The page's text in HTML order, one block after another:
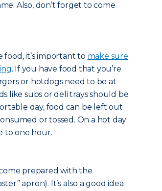
Also, don’t forget to come
it’s important to make sure
. If you have food that you’re
or hotdogs need to be at
like subs or deli trays should be
day, food can be left out
or tossed. On a hot day
to one hour.
prepared with the
apron). It’s also a good idea